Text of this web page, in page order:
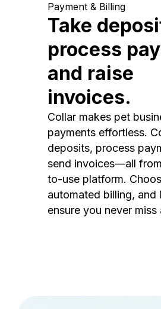
Payment & Billing
Take
process
and raise
invoices.
Collar makes pet
payments effortless.
deposits, process
send invoices—all
to-use platform.
automated billing, and
ensure you never miss